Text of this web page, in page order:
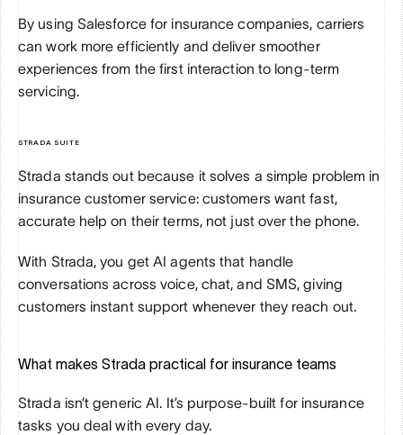
By using Salesforce for insurance companies, carriers
can work more efficiently and deliver smoother
experiences from the first interaction to long-term
servicing.
STRADA SUITE
Strada stands out because it solves a simple problem in
insurance customer service: customers want fast,
accurate help on their terms, not just over the phone.
With Strada, you get AI agents that handle
conversations across voice, chat, and SMS, giving
customers instant support whenever they reach out.
What makes Strada practical for insurance teams
Strada isn’t generic AI. It’s purpose-built for insurance
tasks you deal with every day.